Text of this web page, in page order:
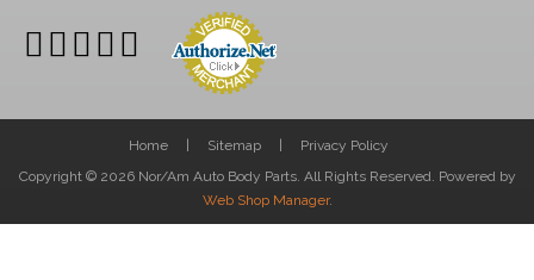
Home Sitemap
Privacy Policy
Copyright © 2026 Nor/Am Auto Body Parts. All Rights Reserved. Powered by
Web Shop Manager.